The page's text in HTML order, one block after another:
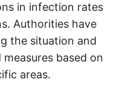
in infection rates
Authorities have
the situation and
based on
areas.